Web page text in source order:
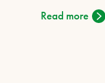
Read more